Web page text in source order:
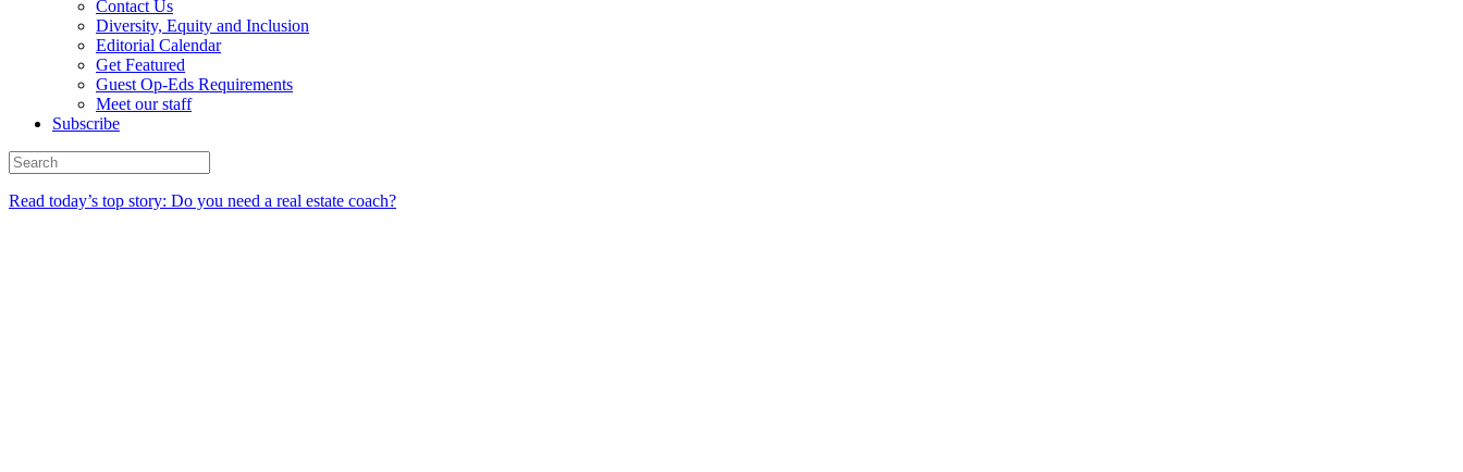
Contact Us
Diversity, Equity and Inclusion
Editorial Calendar
Get Featured
Guest Op-Eds Requirements
Meet our staff
Subscribe
Read today’s top story: Do you need a real estate coach?